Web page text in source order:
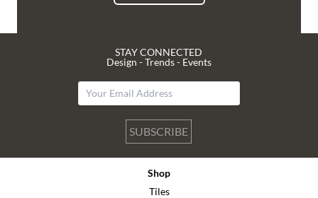
STAY CONNECTED
Design - Trends - Events
SUBSCRIBE
Shop
Tiles